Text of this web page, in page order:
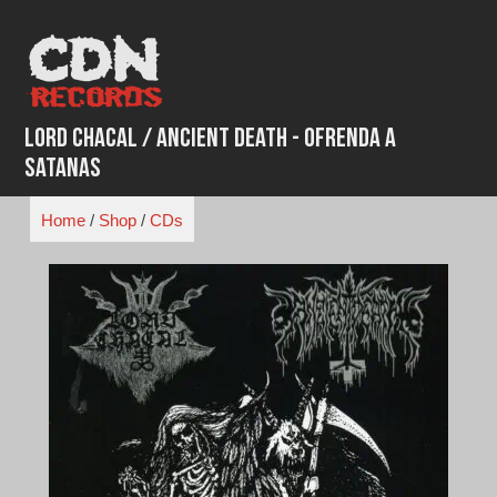
content
Lord Chacal / Ancient Death - Ofrenda a
Satanas
Home/ Shop/ CDs